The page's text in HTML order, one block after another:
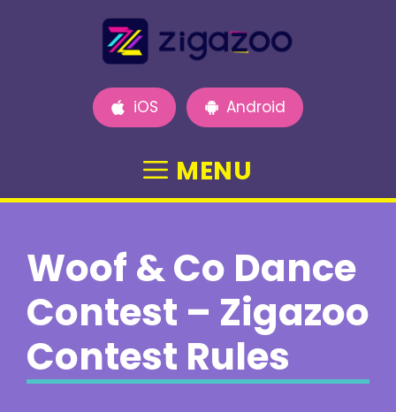
iOS Android
MENU
Woof & Co Dance
Contest – Zigazoo
Contest Rules